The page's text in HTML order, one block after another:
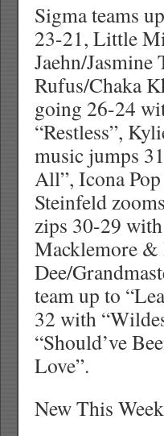
Sigma teams
23-21, Little
Jaehn/
Rufus/Chaka
going 26-24
“Restless”,
music jumps
All”, Icona
Steinfeld
zips 30-29
Macklemore
Dee/
team up to
32 with
“Should’ve
Love”.
New This